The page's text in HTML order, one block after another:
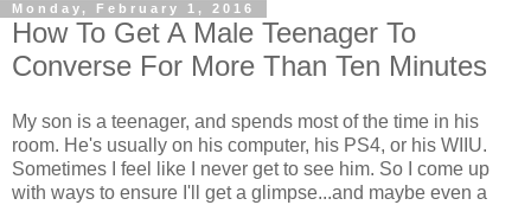
Monday, February 1, 2016
How To Get A Male Teenager To
Converse For More Than Ten Minutes
My son is a teenager, and spends most of the time in his
room. He's usually on his computer, his PS4, or his WIIU.
Sometimes I feel like I never get to see him. So I come up
with ways to ensure I'll get a glimpse...and maybe even a